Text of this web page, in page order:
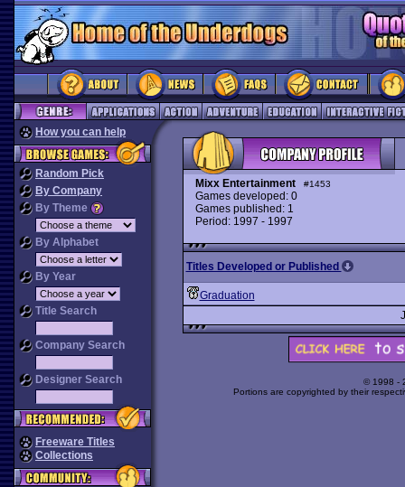
How you can help
Random Pick
By Company
By Theme
By Alphabet
By Year
Title Search
Company Search
Designer Search
Freeware Titles
Collections
Mixx Entertainment #1453
Games developed: 0
Games published: 1
Period: 1997 - 1997
Titles Developed or Published
Graduation
© 1998 -
Portions are copyrighted by their